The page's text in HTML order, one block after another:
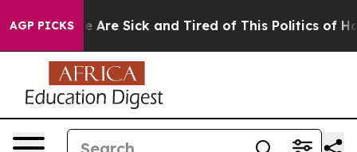
AGP PICKS
“People Are Sick and Tired of This Politics of